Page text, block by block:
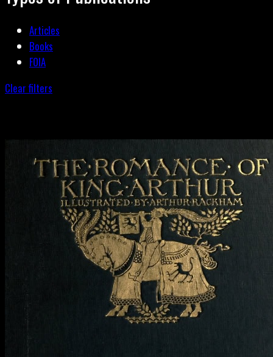
Articles
Books
FOIA
Clear filters